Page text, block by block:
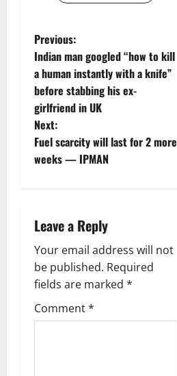
P
o
s
t
n
v
i
g
a
t
Previous:
Indian man googled “how to kill
a human instantly with a knife”
before stabbing his ex-
girlfriend in UK
Next:
Fuel scarcity will last for 2 more
weeks — IPMAN
Leave a Reply
Your email address will not
be published. Required
fields are marked *
Comment*